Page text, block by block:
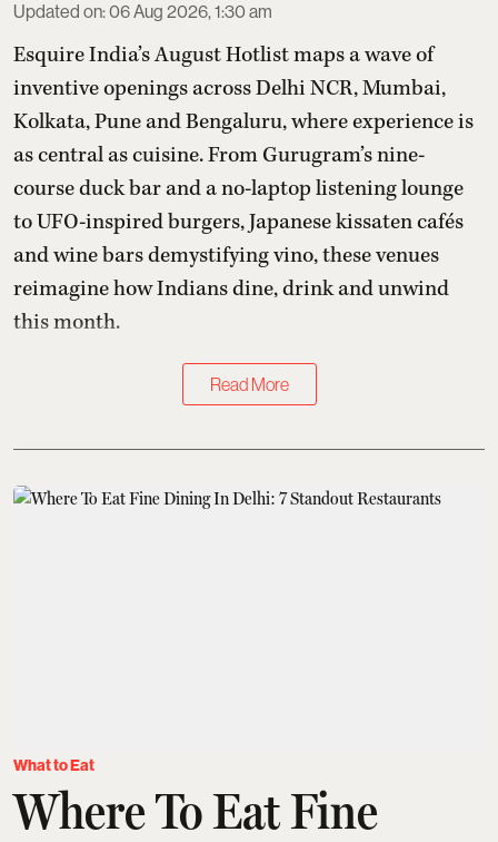
Updated on:06 Aug 2026, 1:30 am
Esquire India’s August Hotlist maps a wave of
inventive openings across Delhi NCR, Mumbai,
Kolkata, Pune and Bengaluru, where experience is
as central as cuisine. From Gurugram’s nine-
course duck bar and a no-laptop listening lounge
to UFO-inspired burgers, Japanese kissaten cafés
and wine bars demystifying vino, these venues
reimagine how Indians dine, drink and unwind
this month.
Read More
What to Eat
Where To Eat Fine